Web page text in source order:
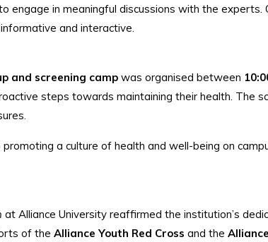
engage in meaningful discussions with the
and interactive.
and screening camp was organised between
steps towards maintaining their health. The
a culture of health and well-being on
at Alliance University reaffirmed the institution’s
of the Alliance Youth Red Cross and the